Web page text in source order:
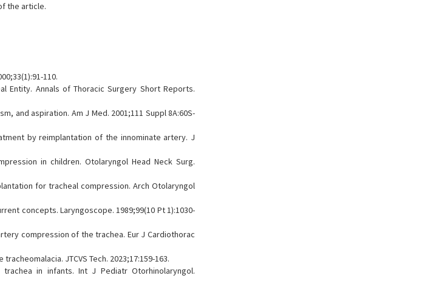
the article.
110.
Entity. Annals of Thoracic Surgery Short Reports.
and aspiration. Am J Med. 2001;111 Suppl 8A:60S-
by reimplantation of the innominate artery. J
in children. Otolaryngol Head Neck Surg.
for tracheal compression. Arch Otolaryngol
concepts. Laryngoscope. 1989;99(10 Pt 1):1030-
compression of the trachea. Eur J Cardiothorac
JTCVS Tech. 2023;17:159-163.
in infants. Int J Pediatr Otorhinolaryngol.